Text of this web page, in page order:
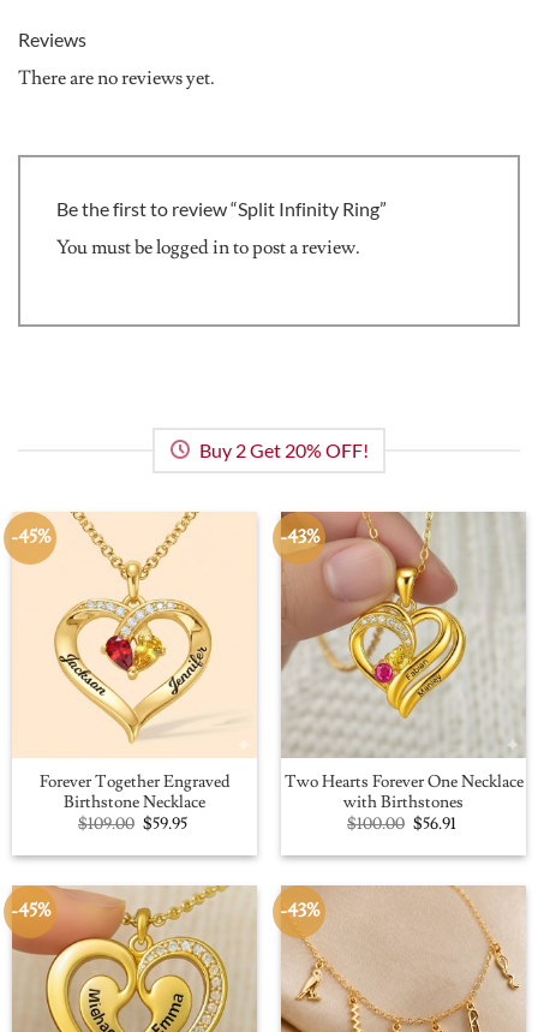
Reviews
There are no reviews yet.
Be the first to review “Split Infinity Ring”
You must belogged into post a review.
Buy 2 Get 20% OFF!
-45%
Forever Together Engraved
Birthstone Necklace
$109.00 Original
price
was:
$59.95Current
is:
-43%
Two Hearts Forever One Necklace
with Birthstones
$100.00 Original
price
was:
$56.91Current
is:
-45% -43%